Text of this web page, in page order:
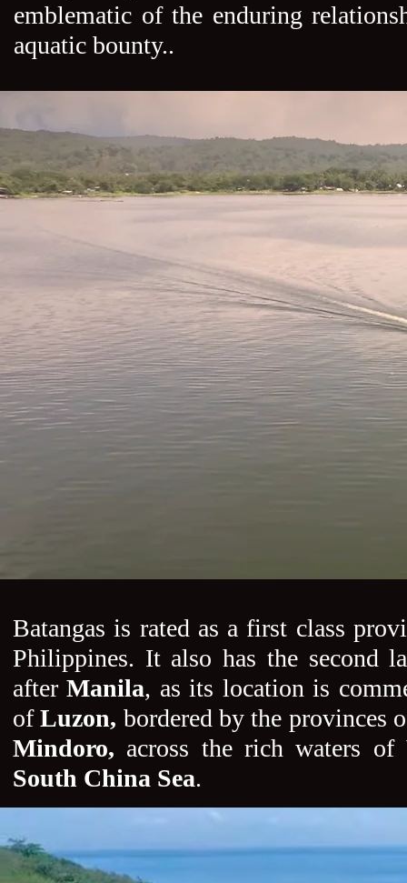
emblematic of the enduring
aquatic bounty..
Batangas is rated as a first class
Philippines. It also has the second
afterManila, as its location is
ofLuzon, bordered by the provinces
Mindoro, across the rich waters of
South China Sea.